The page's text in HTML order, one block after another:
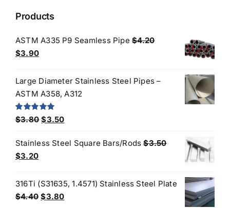
Products
ASTM A335 P9 Seamless Pipe $4.20
Original
was:
$4.20.
$3.90Current
is:
$3.90.
Large Diameter Stainless Steel Pipes –
ASTM A358, A312
Rated5.00
out of 5
$3.80 Original
was:
$3.50Current
is:
Stainless Steel Square Bars/Rods $3.50
Original
was:
$3.50.
$3.20Current
is:
$3.20.
316Ti (S31635, 1.4571) Stainless Steel Plate
$4.40 Original
$3.80Current